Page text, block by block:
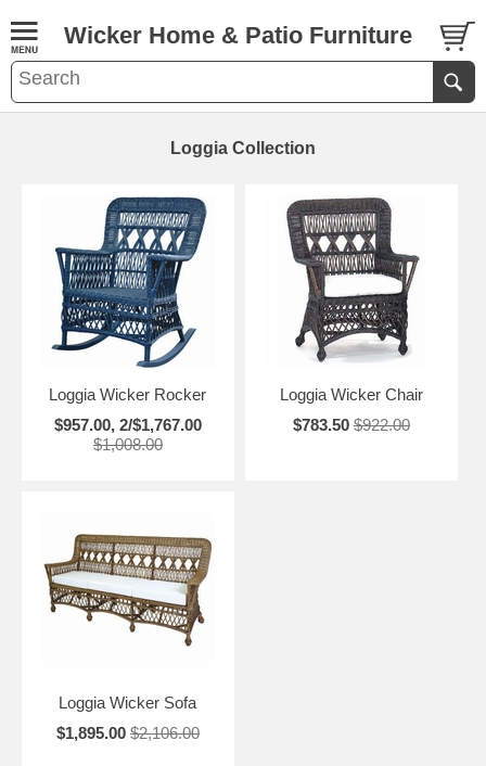
Wicker Home & Patio Furniture
Loggia Collection
Loggia Wicker Rocker
$957.00, 2/$1,767.00
$1,008.00
Loggia Wicker Chair
$783.50 $922.00
Loggia Wicker Sofa
$1,895.00 $2,106.00